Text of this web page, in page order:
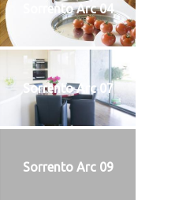
Sorrento Arc 04
Sorrento Arc 07
Sorrento Arc 09